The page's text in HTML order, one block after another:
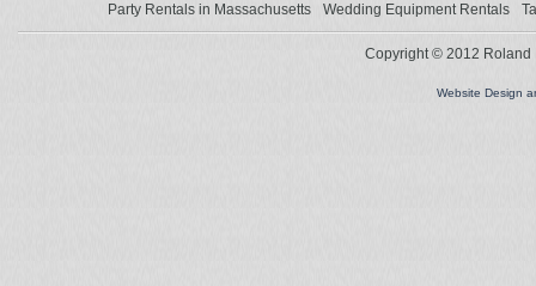
Party Rentals in Massachusetts Wedding Equipment Rentals
Copyright © 2012 Roland
Website Design